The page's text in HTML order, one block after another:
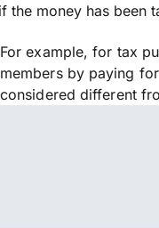
the money has been
For example, for tax
members by paying
considered different